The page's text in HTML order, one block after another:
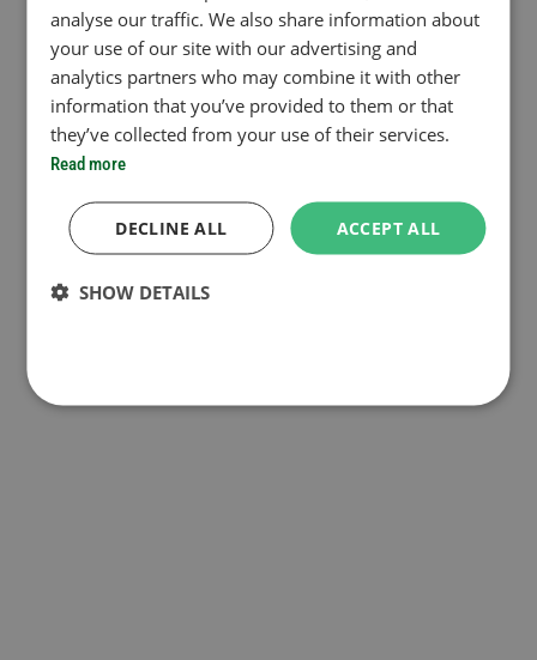
analyse our traffic. We also share information about
your use of our site with our advertising and
analytics partners who may combine it with other
information that you’ve provided to them or that
they’ve collected from your use of their services.
Read more
ACCEPT ALL
DECLINE ALL
SHOW DETAILS